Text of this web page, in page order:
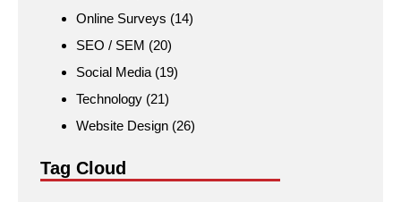
Online Surveys (14)
SEO / SEM (20)
Social Media (19)
Technology (21)
Website Design (26)
Tag Cloud